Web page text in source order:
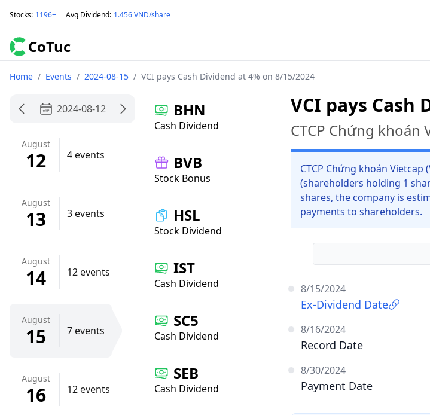
Stocks: 1196+ Avg Dividend: 1.456 VND/share
CoTuc
Home / Events / 2024-08-15 / VCI pays Cash Dividend at 4% on 8/15/2024
2024-08-12
August
12 4 events
August
13 3 events
August
14 12 events
August
15 7 events
August
16 12 events
BHN
Cash Dividend
BVB
Stock Bonus
HSL
Stock Dividend
IST
Cash Dividend
SC5
Cash Dividend
SEB
Cash Dividend
VCI pays Cash
CTCP Chứng khoán
CTCP Chứng khoán
(shareholders holding 1
shares, the company is
payments to shareholders.
8/15/2024
Ex-Dividend Date
8/16/2024
Record Date
8/30/2024
Payment Date